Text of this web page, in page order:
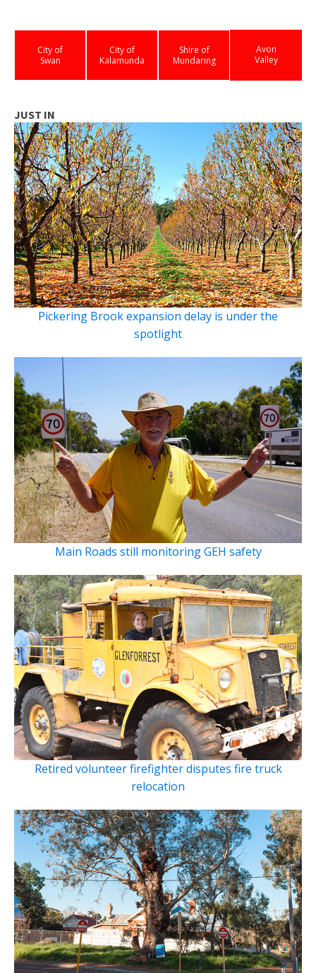
City of
Swan
City of
Kalamunda
Shire of
Mundaring
Avon
Valley
JUST IN
Pickering Brook expansion delay is under the
spotlight
Main Roads still monitoring GEH safety
Retired volunteer firefighter disputes fire truck
relocation